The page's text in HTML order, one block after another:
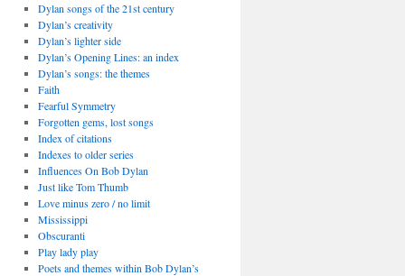
Dylan songs of the 21st century
Dylan’s creativity
Dylan’s lighter side
Dylan’s Opening Lines: an index
Dylan’s songs: the themes
Faith
Fearful Symmetry
Forgotten gems, lost songs
Index of citations
Indexes to older series
Influences On Bob Dylan
Just like Tom Thumb
Love minus zero / no limit
Mississippi
Obscuranti
Play lady play
Poets and themes within Bob Dylan’s